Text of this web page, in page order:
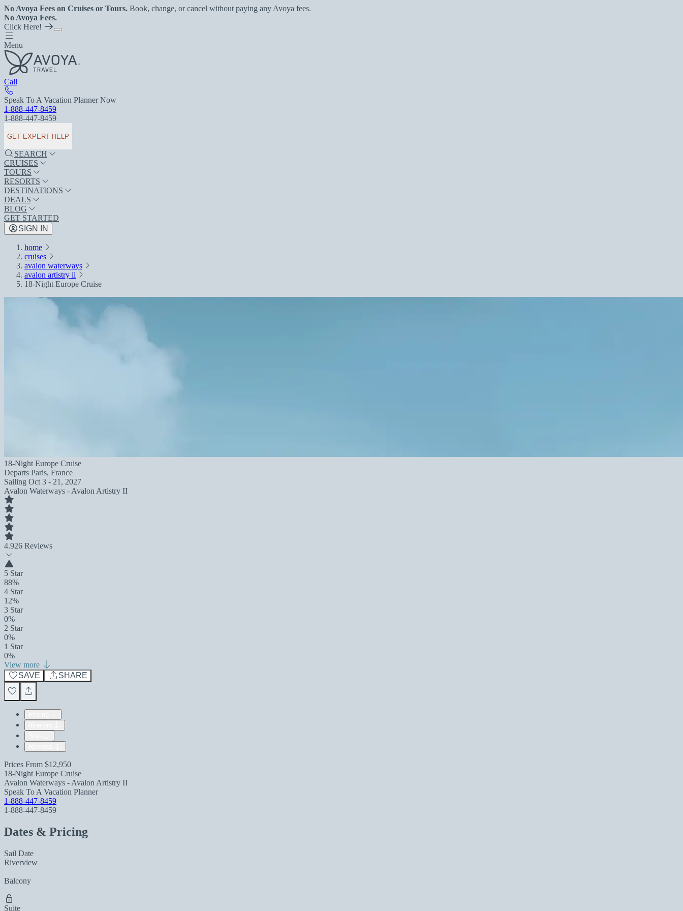
No Avoya Fees on Cruises or Tours. Book, change, or cancel without paying any Avoya fees.
No Avoya Fees.
Click Here!
Menu
Call
Speak To A Vacation Planner Now
1-888-447-8459
1-888-447-8459
GET EXPERT HELP
SEARCH
CRUISES
TOURS
RESORTS
DESTINATIONS
DEALS
BLOG
GET STARTED
SIGN IN
home
cruises
avalon waterways
avalon artistry ii
18-Night Europe Cruise
18-Night Europe Cruise
Departs Paris, France
Sailing Oct 3 - 21, 2027
Avalon Waterways - Avalon Artistry II
4.926 Reviews
5 Star
88%
4 Star
12%
3 Star
0%
2 Star
0%
1 Star
0%
View more
SAVE
SHARE
Prices From $12,950
18-Night Europe Cruise
Avalon Waterways - Avalon Artistry II
Speak To A Vacation Planner
1-888-447-8459
1-888-447-8459
Dates & Pricing
Sail Date
Riverview
Balcony
Suite